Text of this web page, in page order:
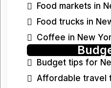
Food markets in
Food trucks in
Coffee in New
Budget tips for
Affordable travel